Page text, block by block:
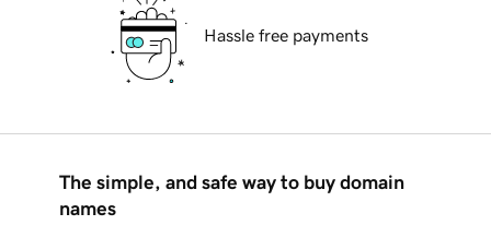
Hassle free payments
The simple, and safe way to buy domain
names